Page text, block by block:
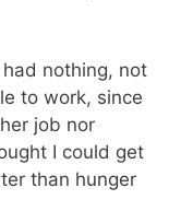
nothing, not
to work, since
job nor
I could get
than hunger